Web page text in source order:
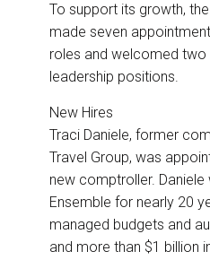
To support its growth,
made seven
roles and welcomed
leadership positions.
New Hires
Traci Daniele, former
Travel Group, was
new comptroller.
Ensemble for nearly 20
managed budgets and
and more than $1 billion